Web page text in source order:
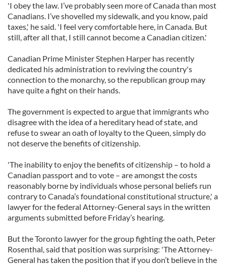
'I obey the law. I’ve probably seen more of Canada than most
Canadians. I’ve shovelled my sidewalk, and you know, paid
taxes,' he said. 'I feel very comfortable here, in Canada. But
still, after all that, I still cannot become a Canadian citizen.'
Canadian Prime Minister Stephen Harper has recently
dedicated his administration to reviving the country's
connection to the monarchy, so the republican group may
have quite a fight on their hands.
The government is expected to argue that immigrants who
disagree with the idea of a hereditary head of state, and
refuse to swear an oath of loyalty to the Queen, simply do
not deserve the benefits of citizenship.
'The inability to enjoy the benefits of citizenship – to hold a
Canadian passport and to vote – are amongst the costs
reasonably borne by individuals whose personal beliefs run
contrary to Canada’s foundational constitutional structure,' a
lawyer for the federal Attorney-General says in the written
arguments submitted before Friday’s hearing.
But the Toronto lawyer for the group fighting the oath, Peter
Rosenthal, said that position was surprising: 'The Attorney-
General has taken the position that if you don’t believe in the